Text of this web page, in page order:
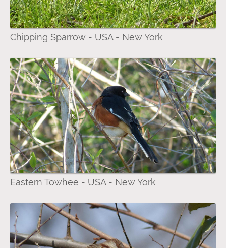
Chipping Sparrow - USA - New York
Eastern Towhee - USA - New York